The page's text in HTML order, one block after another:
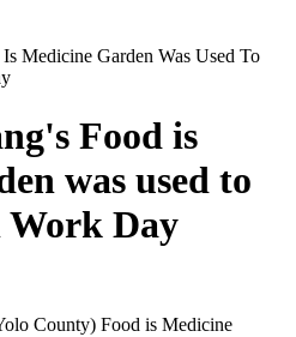
Medicine Garden Was Used To
Food is
was used to
Work Day
County) Food is Medicine